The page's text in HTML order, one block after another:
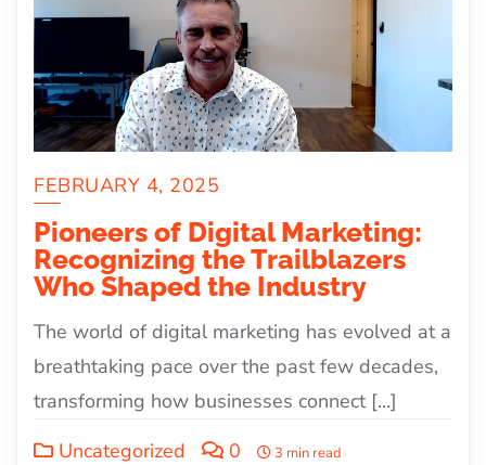
FEBRUARY 4, 2025
Pioneers of Digital Marketing:
Recognizing the Trailblazers
Who Shaped the Industry
The world of digital marketing has evolved at a
breathtaking pace over the past few decades,
transforming how businesses connect […]
Uncategorized
0 3 min read